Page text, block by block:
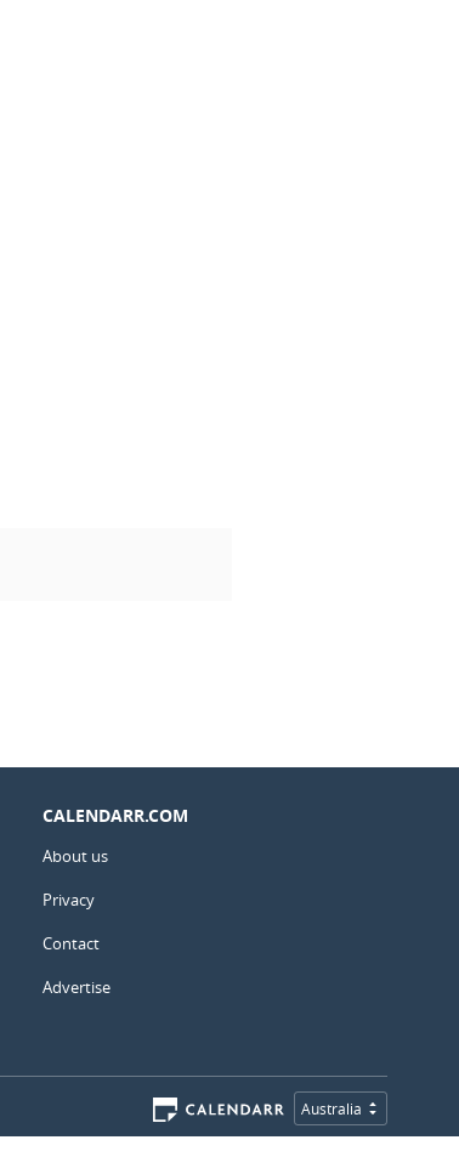
CALENDARR.COM
About us
Privacy
Contact
Advertise
Australia